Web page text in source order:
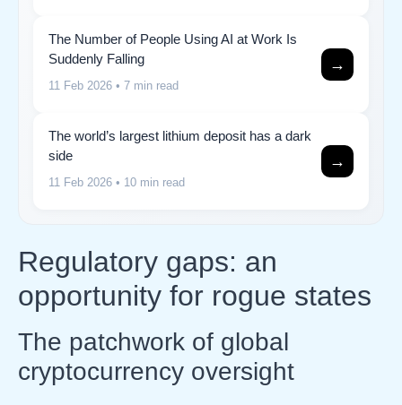
The Number of People Using AI at Work Is
Suddenly Falling
11 Feb 2026 • 7 min read
→
The world’s largest lithium deposit has a dark
side
11 Feb 2026 • 10 min read
→
Regulatory gaps: an
opportunity for rogue states
The patchwork of global
cryptocurrency oversight